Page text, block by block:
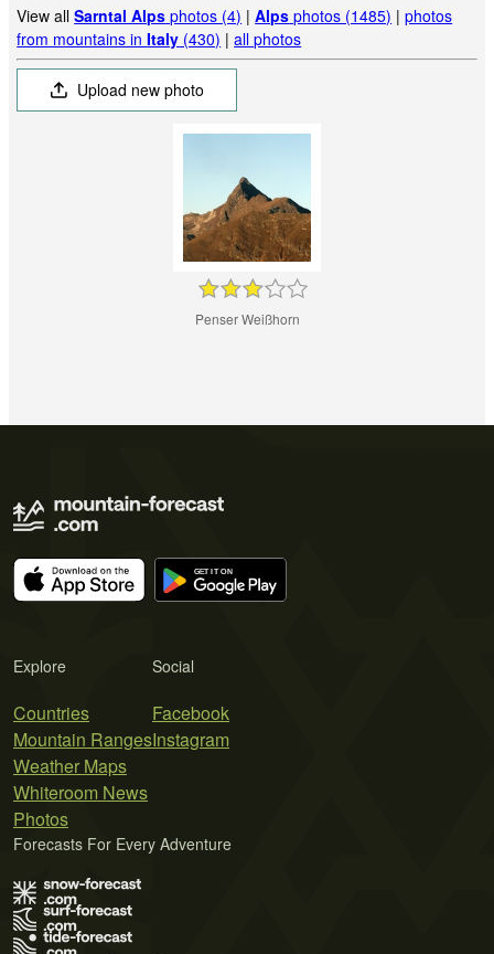
View allSarntal Alps photos (4) |Alps photos (1485) |photos
from mountains inItaly (430) |all photos
Upload new photo
Penser Weißhorn
Explore
Countries
Mountain Ranges
Weather Maps
Whiteroom News
Photos
Social
Facebook
Instagram
Forecasts For Every Adventure